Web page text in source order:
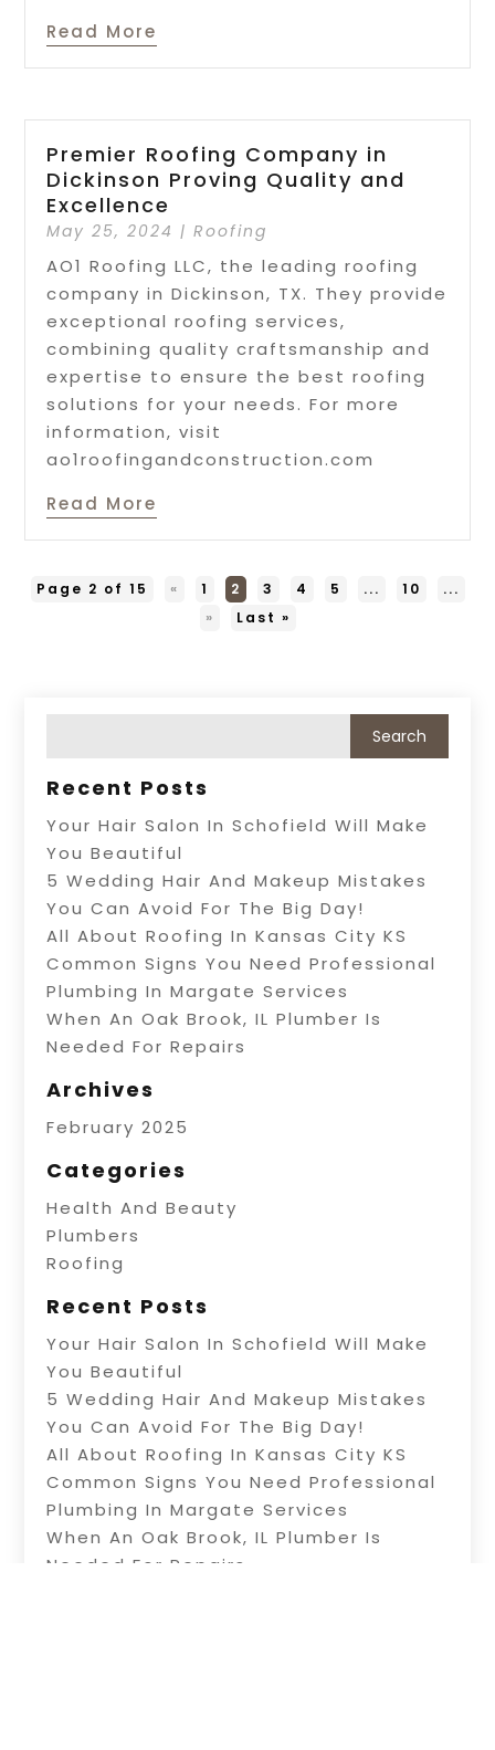
Read More
Premier Roofing Company in
Dickinson Proving Quality and
Excellence
May 25, 2024 |Roofing
AO1 Roofing LLC, the leading roofing
company in Dickinson, TX. They provide
exceptional roofing services,
combining quality craftsmanship and
expertise to ensure the best roofing
solutions for your needs. For more
information, visit
ao1roofingandconstruction.com
Read More
Page 2 of 15 « 1 2 3 4 5 ... 10
...
»
Last »
Recent Posts
Your Hair Salon In Schofield Will Make
You Beautiful
5 Wedding Hair And Makeup Mistakes
You Can Avoid For The Big Day!
All About Roofing In Kansas City KS
Common Signs You Need Professional
Plumbing In Margate Services
When An Oak Brook, IL Plumber Is
Needed For Repairs
Archives
February 2025
Categories
Health And Beauty
Plumbers
Roofing
Recent Posts
Your Hair Salon In Schofield Will Make
You Beautiful
5 Wedding Hair And Makeup Mistakes
You Can Avoid For The Big Day!
All About Roofing In Kansas City KS
Common Signs You Need Professional
Plumbing In Margate Services
When An Oak Brook, IL Plumber Is
Needed For Repairs